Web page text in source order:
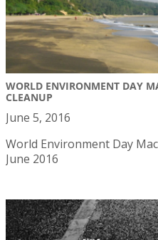
WORLD ENVIRONMENT DAY
CLEANUP
June 5, 2016
World Environment Day
June 2016